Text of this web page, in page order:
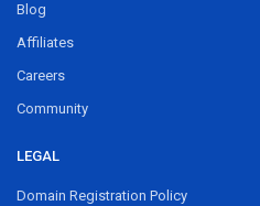
Blog
Affiliates
Careers
Community
LEGAL
Domain Registration Policy